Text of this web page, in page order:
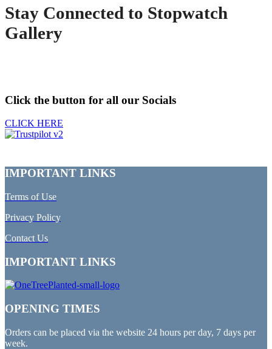
Stay Connected to Stopwatch
Gallery
Click the button for all our Socials
CLICK HERE
IMPORTANT LINKS
Terms of Use
Privacy Policy
Contact Us
IMPORTANT LINKS
OPENING TIMES
Orders can be placed via the website 24 hours per day, 7 days per
week.